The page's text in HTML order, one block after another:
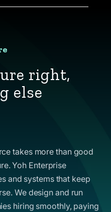
right,
else
takes more than good
Yoh Enterprise
and systems that keep
We design and run
hiring smoothly, paying